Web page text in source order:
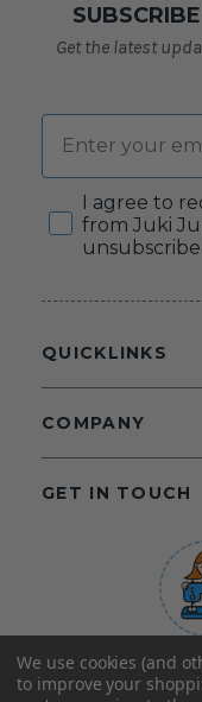
Get the latest
Email
Consent
I agree to
from Juki
QUICKLINKS
COMPANY
GET IN TOUCH
We use cookies (and
to improve your